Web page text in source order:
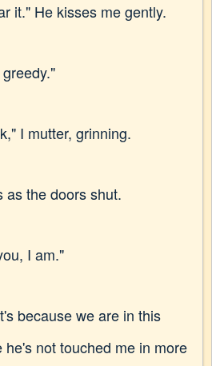
it." He kisses me gently.
I mutter, grinning.
as the doors shut.
I am."
because we are in this
not touched me in more